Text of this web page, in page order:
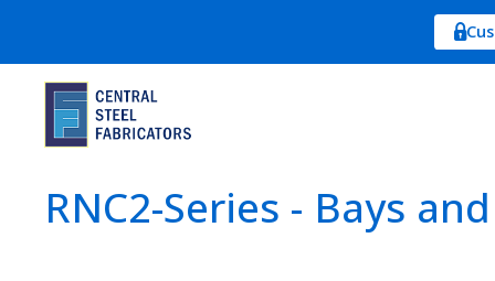
RNC2-Series - Bays